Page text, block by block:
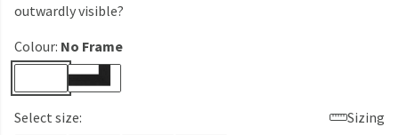
outwardly visible?
Colour: No Frame
Select size:
Sizing